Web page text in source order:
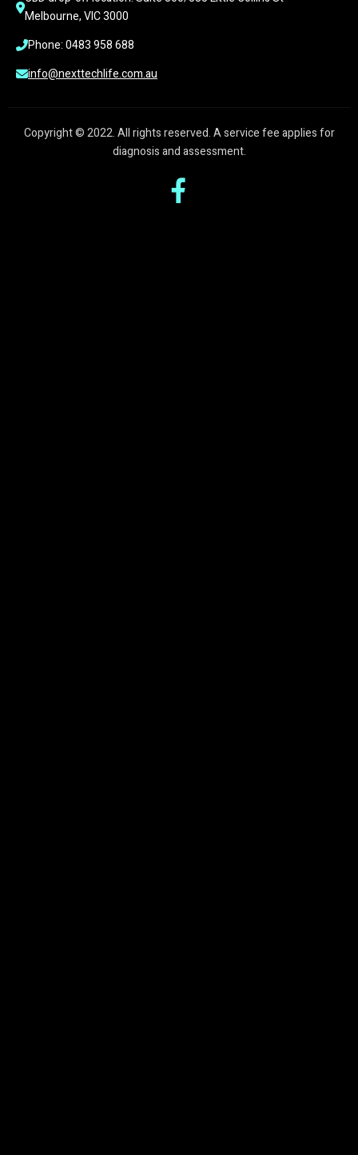
Melbourne, VIC 3000
Phone: 0483 958 688
info@nexttechlife.com.au
Copyright © 2022. All rights reserved. A service fee applies for
diagnosis and assessment.